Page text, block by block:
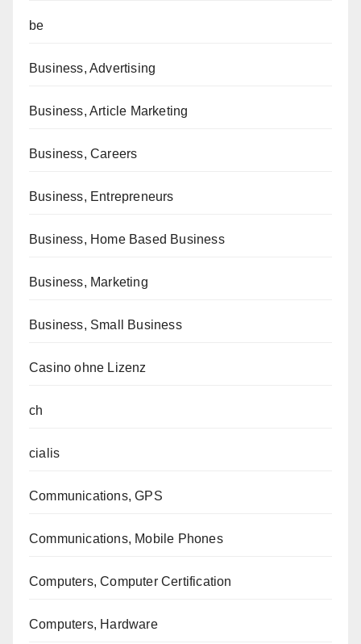
be
Business, Advertising
Business, Article Marketing
Business, Careers
Business, Entrepreneurs
Business, Home Based Business
Business, Marketing
Business, Small Business
Casino ohne Lizenz
ch
cialis
Communications, GPS
Communications, Mobile Phones
Computers, Computer Certification
Computers, Hardware